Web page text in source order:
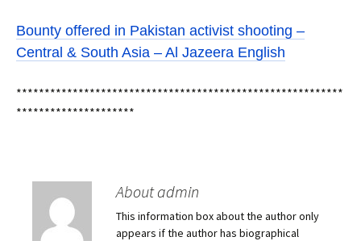
Bounty offered in Pakistan activist shooting –
Central & South Asia – Al Jazeera English
**********************************************************
*********************
About admin
This information box about the author only
appears if the author has biographical